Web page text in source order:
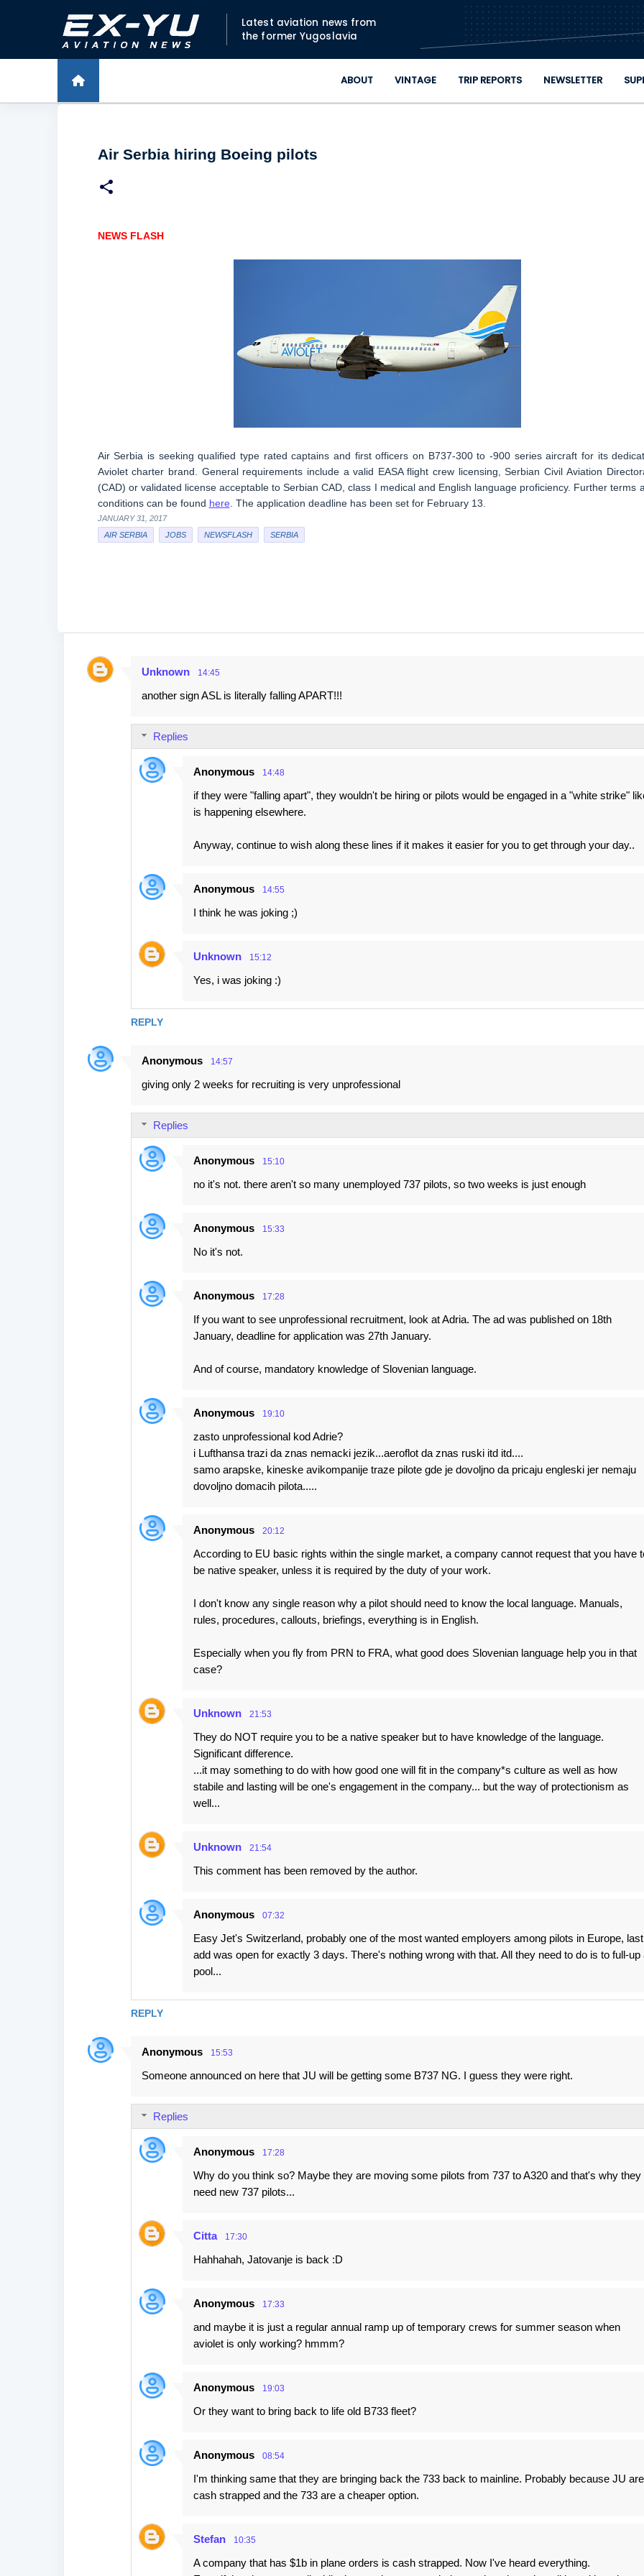
Skip to main content
Latest aviation news from
the former Yugoslavia
ABOUT VINTAGE TRIP REPORTS NEWSLETTER
Air Serbia hiring Boeing pilots
NEWS FLASH
Air Serbia is seeking qualified type rated captains and first officers on B737-300 to -900 series aircraft for its
Aviolet charter brand. General requirements include a valid EASA flight crew licensing, Serbian Civil Aviation
(CAD) or validated license acceptable to Serbian CAD, class I medical and English language proficiency. Further terms
conditions can be found here. The application deadline has been set for February 13.
JANUARY 31, 2017
AIR SERBIA
JOBS NEWSFLASH SERBIA
C
Unknown 14:45
another sign ASL is literally falling APART!!!
REPLY
Replies
Anonymous 14:48
if they were "falling apart", they wouldn't be hiring or pilots would be engaged in a "white strike"
is happening elsewhere.
Anyway, continue to wish along these lines if it makes it easier for you to get through your day..
Anonymous 14:55
I think he was joking ;)
Unknown 15:12
Yes, i was joking :)
Anonymous 14:57
giving only 2 weeks for recruiting is very unprofessional
REPLY
Replies
Anonymous 15:10
no it's not. there aren't so many unemployed 737 pilots, so two weeks is just enough
Anonymous 15:33
No it's not.
Anonymous 17:28
If you want to see unprofessional recruitment, look at Adria. The ad was published on 18th
January, deadline for application was 27th January.
And of course, mandatory knowledge of Slovenian language.
Anonymous 19:10
zasto unprofessional kod Adrie?
i Lufthansa trazi da znas nemacki jezik...aeroflot da znas ruski itd itd....
samo arapske, kineske avikompanije traze pilote gde je dovoljno da pricaju engleski jer nemaju
dovoljno domacih pilota.....
Anonymous 20:12
According to EU basic rights within the single market, a company cannot request that you have
be native speaker, unless it is required by the duty of your work.
I don't know any single reason why a pilot should need to know the local language. Manuals,
rules, procedures, callouts, briefings, everything is in English.
Especially when you fly from PRN to FRA, what good does Slovenian language help you in that
case?
Unknown 21:53
They do NOT require you to be a native speaker but to have knowledge of the language.
Significant difference.
...it may something to do with how good one will fit in the company*s culture as well as how
stabile and lasting will be one's engagement in the company... but the way of protectionism as
well...
Unknown 21:54
This comment has been removed by the author.
Anonymous 07:32
Easy Jet's Switzerland, probably one of the most wanted employers among pilots in Europe, last
add was open for exactly 3 days. There's nothing wrong with that. All they need to do is to full-up
pool...
Anonymous 15:53
Someone announced on here that JU will be getting some B737 NG. I guess they were right.
Replies
Anonymous 17:28
Why do you think so? Maybe they are moving some pilots from 737 to A320 and that's why they
need new 737 pilots...
Citta 17:30
Hahhahah, Jatovanje is back :D
Anonymous 17:33
and maybe it is just a regular annual ramp up of temporary crews for summer season when
aviolet is only working? hmmm?
Anonymous 19:03
Or they want to bring back to life old B733 fleet?
Anonymous 08:54
I'm thinking same that they are bringing back the 733 back to mainline. Probably because JU are
cash strapped and the 733 are a cheaper option.
Stefan 10:35
A company that has $1b in plane orders is cash strapped. Now I've heard everything.